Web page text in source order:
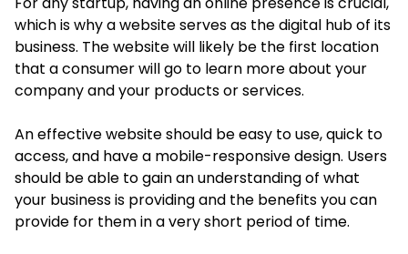
which is why a website serves as the digital hub of its
business. The website will likely be the first location
that a consumer will go to learn more about your
company and your products or services.
An effective website should be easy to use, quick to
access, and have a mobile-responsive design. Users
should be able to gain an understanding of what
your business is providing and the benefits you can
provide for them in a very short period of time.